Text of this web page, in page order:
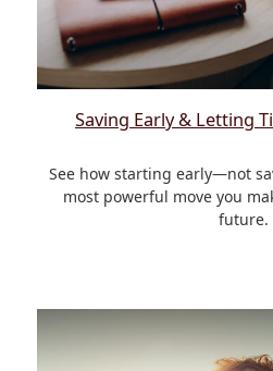
Saving Early & Letting
See how starting early—not
most powerful move you
future.